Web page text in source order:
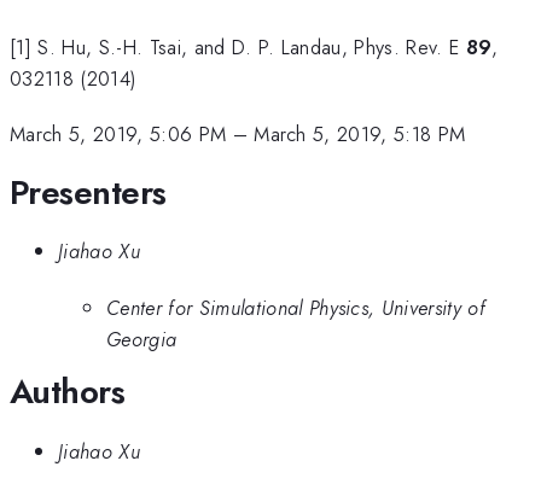
[1] S. Hu, S.-H. Tsai, and D. P. Landau, Phys. Rev. E 89,
032118 (2014)
March 5, 2019, 5:06 PM –March 5, 2019, 5:18 PM
Presenters
Jiahao Xu
Center for Simulational Physics, University of
Georgia
Authors
Jiahao Xu